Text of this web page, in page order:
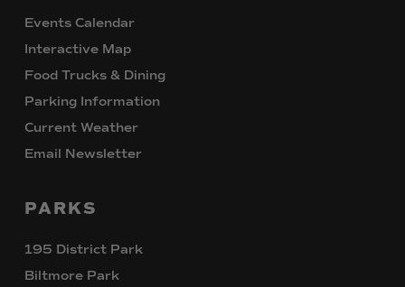
Events Calendar
Interactive Map
Food Trucks & Dining
Parking Information
Current Weather
Email Newsletter
PARKS
195 District Park
Biltmore Park